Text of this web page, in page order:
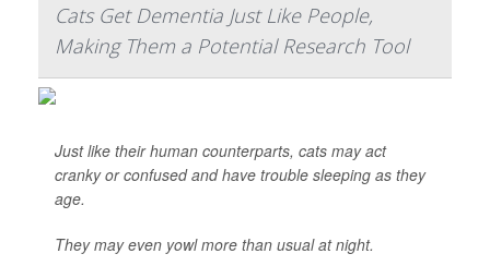
Cats Get Dementia Just Like People,
Making Them a Potential Research Tool
Just like their human counterparts, cats may act
cranky or confused and have trouble sleeping as they
age.
They may even yowl more than usual at night.